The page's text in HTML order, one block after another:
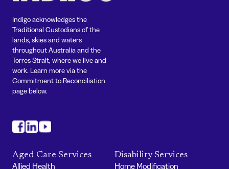
Indigo acknowledges the
Traditional Custodians of the
lands, skies and waters
throughout Australia and the
Torres Strait, where we live and
work. Learn more via the
Commitment to Reconciliation
page below.
Aged Care Services
Allied Health
Disability Services
Home Modification